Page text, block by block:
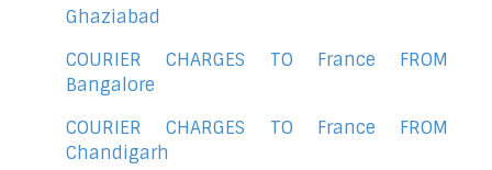
Ghaziabad
COURIER CHARGES TO France FROM
Bangalore
COURIER CHARGES TO France FROM
Chandigarh